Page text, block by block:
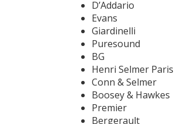
D’Addario
Evans
Giardinelli
Puresound
BG
Henri Selmer Paris
Conn & Selmer
Boosey & Hawkes
Premier
Bergerault